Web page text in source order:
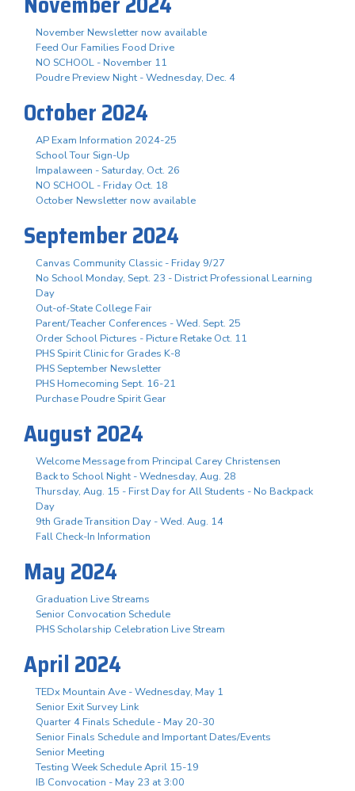
November Newsletter now available
Feed Our Families Food Drive
NO SCHOOL - November 11
Poudre Preview Night - Wednesday, Dec. 4
October 2024
AP Exam Information 2024-25
School Tour Sign-Up
Impalaween - Saturday, Oct. 26
NO SCHOOL - Friday Oct. 18
October Newsletter now available
September 2024
Canvas Community Classic - Friday 9/27
No School Monday, Sept. 23 - District Professional Learning
Day
Out-of-State College Fair
Parent/Teacher Conferences - Wed. Sept. 25
Order School Pictures - Picture Retake Oct. 11
PHS Spirit Clinic for Grades K-8
PHS September Newsletter
PHS Homecoming Sept. 16-21
Purchase Poudre Spirit Gear
August 2024
Welcome Message from Principal Carey Christensen
Back to School Night - Wednesday, Aug. 28
Thursday, Aug. 15 - First Day for All Students - No Backpack
Day
9th Grade Transition Day - Wed. Aug. 14
Fall Check-In Information
May 2024
Graduation Live Streams
Senior Convocation Schedule
PHS Scholarship Celebration Live Stream
April 2024
TEDx Mountain Ave - Wednesday, May 1
Senior Exit Survey Link
Quarter 4 Finals Schedule - May 20-30
Senior Finals Schedule and Important Dates/Events
Senior Meeting
Testing Week Schedule April 15-19
IB Convocation - May 23 at 3:00